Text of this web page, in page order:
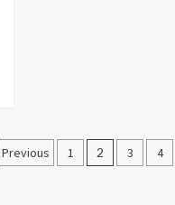
Posts
Previous 1 2 3 4